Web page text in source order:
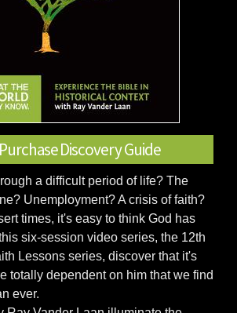
Discovery Guide
a difficult period of life? The
Unemployment? A crisis of faith?
times, it's easy to think God has
six-session video series, the 12th
Lessons series, discover that it's
totally dependent on him that we find
ever.